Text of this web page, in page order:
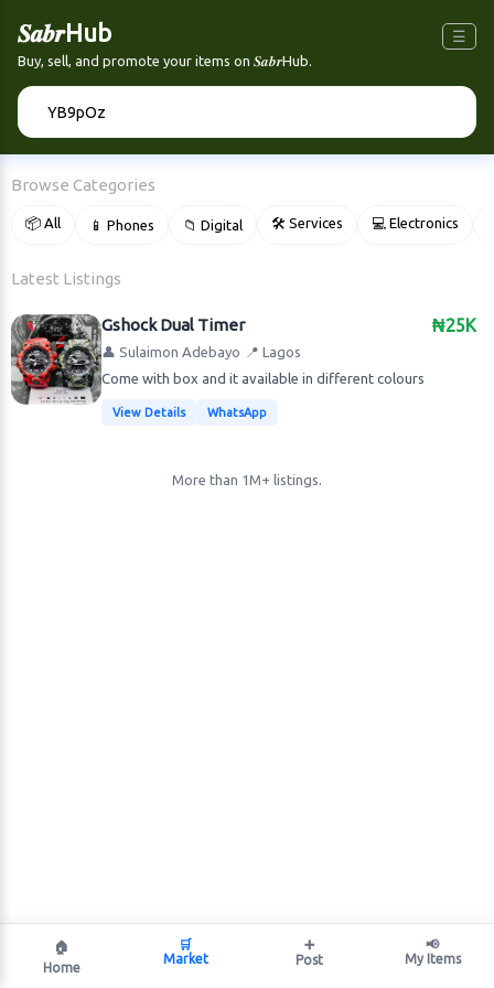
𝑺𝒂𝒃𝒓Hub ☰
Buy, sell, and promote your items on 𝑺𝒂𝒃𝒓Hub.
Browse Categories
📦 All 📱 Phones 📁 Digital 🛠 Services 💻 Electronics
Latest Listings
₦25K
Gshock Dual Timer
👤 Sulaimon Adebayo 📍 Lagos
Come with box and it available in different colours
View Details WhatsApp
More than 1M+ listings.
🏠
Home
🛒
Market
➕
Post
📢
My Items